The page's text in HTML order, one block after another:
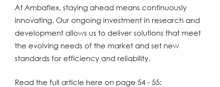
At Ambaflex, staying ahead means continuously
innovating. Our ongoing investment in research and
development allows us to deliver solutions that meet
the evolving needs of the market and set new
standards for efficiency and reliability.
Read the full article here on page 54 - 55: